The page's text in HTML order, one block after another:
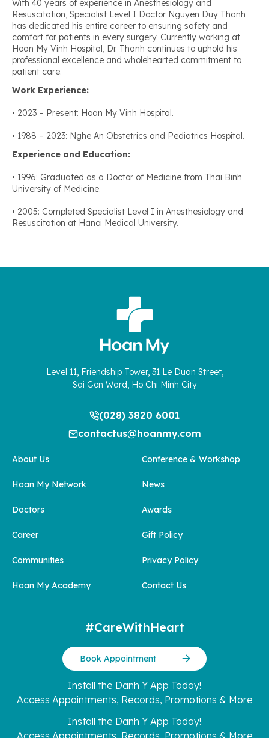
With 40 years of experience in Anesthesiology and
Resuscitation, Specialist Level I Doctor Nguyen Duy Thanh
has dedicated his entire career to ensuring safety and
comfort for patients in every surgery. Currently working at
Hoan My Vinh Hospital, Dr. Thanh continues to uphold his
professional excellence and wholehearted commitment to
patient care.
Work Experience:
• 2023 – Present: Hoan My Vinh Hospital.
• 1988 – 2023: Nghe An Obstetrics and Pediatrics Hospital.
Experience and Education:
• 1996: Graduated as a Doctor of Medicine from Thai Binh
University of Medicine.
• 2005: Completed Specialist Level I in Anesthesiology and
Resuscitation at Hanoi Medical University.
Level 11, Friendship Tower, 31 Le Duan Street,
Sai Gon Ward, Ho Chi Minh City
(028) 3820 6001
contactus@hoanmy.com
About Us
Hoan My Network
Doctors
Career
Communities
Hoan My Academy
Conference & Workshop
News
Awards
Gift Policy
Privacy Policy
Contact Us
#CareWithHeart
Book Appointment
Install the Danh Y App Today!
Access Appointments, Records, Promotions & More
Install the Danh Y App Today!
Access Appointments, Records, Promotions & More